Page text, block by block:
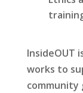
InsideOUT
works to
community